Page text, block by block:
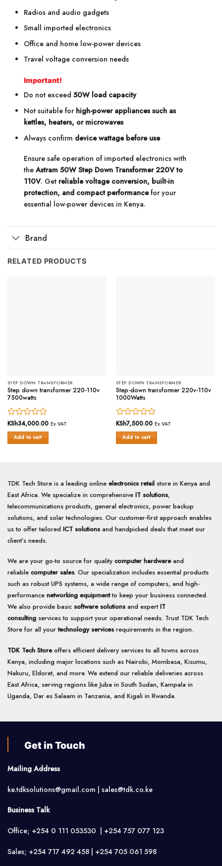
Radios and audio gadgets
Small imported electronics
Office and home low-power devices
Travel voltage conversion needs
Important!
Do not exceed50W load capacity
Not suitable for high-power appliances such as
kettles, heaters, or microwaves
Always confirm device wattage before use
Ensure safe operation of imported electronics with
theAstram 50W Step Down Transformer 220V to
110V. Get reliable voltage conversion, built-in
protection, and compact performancefor your
essential low-power devices in Kenya.
Brand
RELATED PRODUCTS
STEP DOWN TRANSFORMER
Step down transformer 220-110v
7500watts
Rated
0
out
KSh34,000.00 Ex.VAT
Add to cart
STEP DOWN TRANSFORMER
Step-down transformer 220v-110v
1000Watts
Rated
0
out
KSh7,500.00 Ex.VAT
Add to cart
TDK Tech Store is a leading online electronics retail store in Kenya and
East Africa. We specialize in comprehensive IT solutions,
telecommunications products, general electronics, power backup
solutions, and solar technologies. Our customer-first approach enables
us to offer tailored ICT solutions and handpicked deals that meet our
client’s needs.
We are your go-to source for quality computer hardwareand
reliable computer sales. Our specialization includes essential products
such as robust UPS systems, a wide range of computers, and high-
performance networking equipmentto keep your business connected.
We also provide basic software solutions and expertIT
consulting services to support your operational needs. Trust TDK Tech
Store for all yourtechnology services requirements in the region.
TDK Tech Storeoffers efficient delivery services to all towns across
Kenya, including major locations such as Nairobi, Mombasa, Kisumu,
Nakuru, Eldoret, and more. We extend our reliable deliveries across
East Africa, serving regions like Juba in South Sudan, Kampala in
Uganda, Dar es Salaam in Tanzania, and Kigali in Rwanda.
Get in Touch
Mailing Address
ke.tdksolutions@gmail.com | sales@tdk.co.ke
Business Talk
Office; +254 0 111 053530 | +254 757 077 123
Sales; +254 717 492 458 | +254 705 061 598